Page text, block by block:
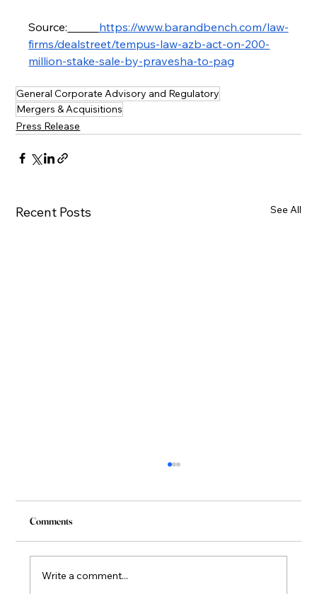
Source:
https://www.barandbench.com/law-
firms/dealstreet/tempus-law-azb-act-on-200-
million-stake-sale-by-pravesha-to-pag
General Corporate Advisory and Regulatory
Mergers & Acquisitions
Press Release
Recent Posts See All
Comments
Write a comment...